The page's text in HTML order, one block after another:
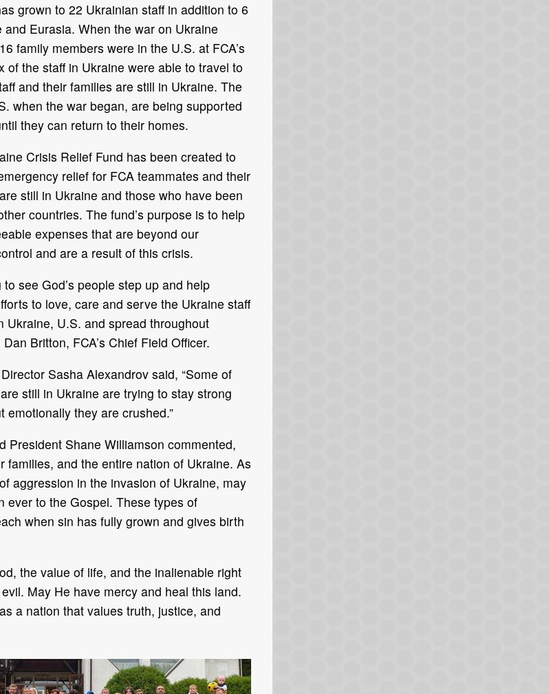
grown to 22 Ukrainian staff in addition to 6
Eurasia. When the war on Ukraine
family members were in the U.S. at FCA’s
the staff in Ukraine were able to travel to
and their families are still in Ukraine. The
when the war began, are being supported
they can return to their homes.
Crisis Relief Fund has been created to
relief for FCA teammates and their
still in Ukraine and those who have been
countries. The fund’s purpose is to help
expenses that are beyond our
and are a result of this crisis.
to see God’s people step up and help
to love, care and serve the Ukraine staff
Ukraine, U.S. and spread throughout
Dan Britton, FCA’s Chief Field Officer.
Sasha Alexandrov said, “Some of
still in Ukraine are trying to stay strong
emotionally they are crushed.”
President Shane Williamson commented,
families, and the entire nation of Ukraine. As
aggression in the invasion of Ukraine, may
ever to the Gospel. These types of
when sin has fully grown and gives birth
the value of life, and the inalienable right
May He have mercy and heal this land.
a nation that values truth, justice, and